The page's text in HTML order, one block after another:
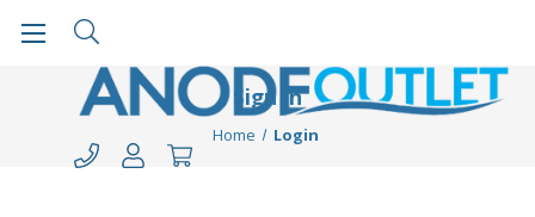
Sign in
Home Login